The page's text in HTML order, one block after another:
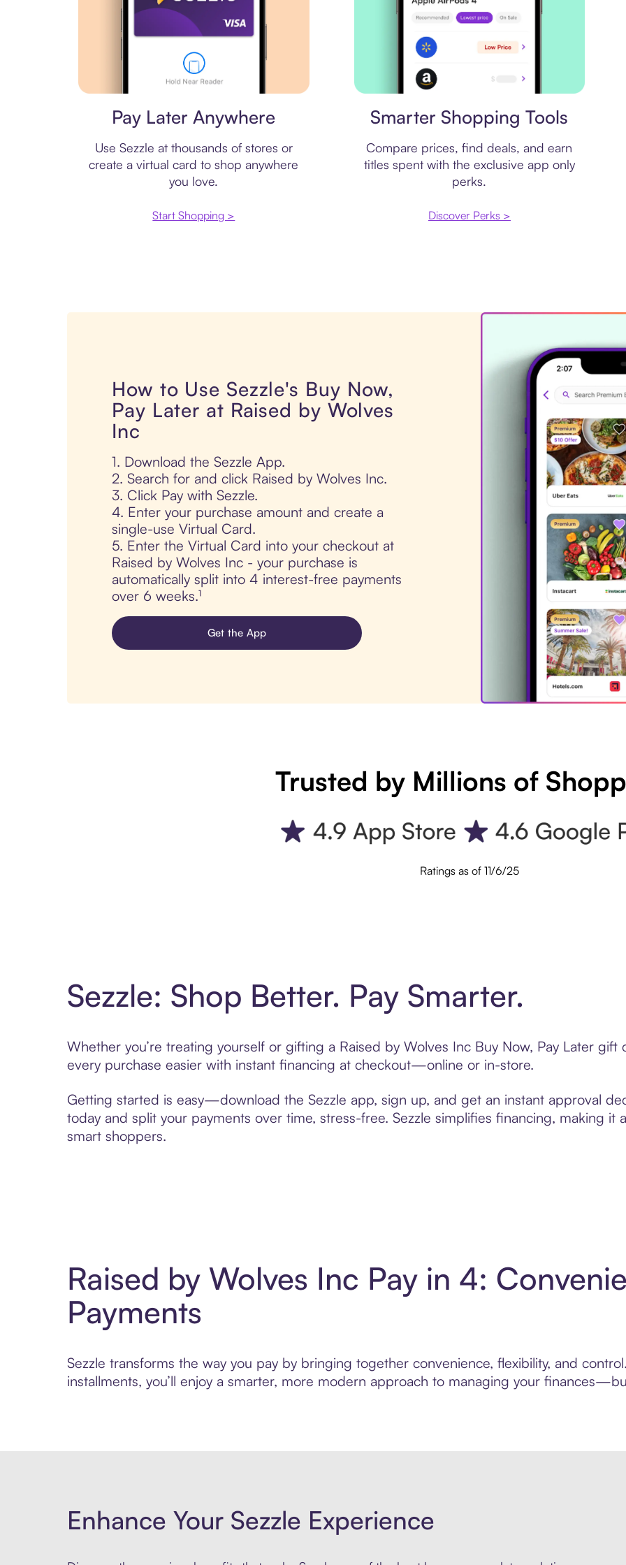
Pay Later Anywhere
Use Sezzle at thousands of stores or
create a virtual card to shop anywhere
you love.
Start Shopping >
Smarter Shopping Tools
Compare prices, find deals, and earn
titles spent with the exclusive app only
perks.
Discover Perks >
How to Use Sezzle's Buy Now,
Pay Later at Raised by Wolves
Inc
1. Download the Sezzle App.
2. Search for and click Raised by Wolves Inc.
3. Click Pay with Sezzle.
4. Enter your purchase amount and create a
single-use Virtual Card.
5. Enter the Virtual Card into your checkout at
Raised by Wolves Inc - your purchase is
automatically split into 4 interest-free payments
over 6 weeks.¹
Get the App
Trusted by Millions of
Ratings as of 11/6/25
Sezzle: Shop Better. Pay Smarter.
Whether you’re treating yourself or gifting a Raised by Wolves Inc Buy Now, Pay Later gift
every purchase easier with instant financing at checkout—online or in-store.
Getting started is easy—download the Sezzle app, sign up, and get an instant approval
today and split your payments over time, stress-free. Sezzle simplifies financing, making it
smart shoppers.
Raised by Wolves Inc Pay in 4:
Payments
Sezzle transforms the way you pay by bringing together convenience, flexibility, and
installments, you’ll enjoy a smarter, more modern approach to managing your
Enhance Your Sezzle Experience